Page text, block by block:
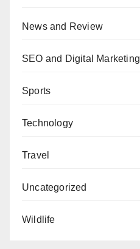
News and Review
SEO and Digital Marketing
Sports
Technology
Travel
Uncategorized
Wildlife